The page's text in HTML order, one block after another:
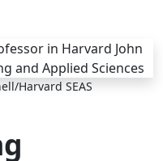
Harvard SEAS